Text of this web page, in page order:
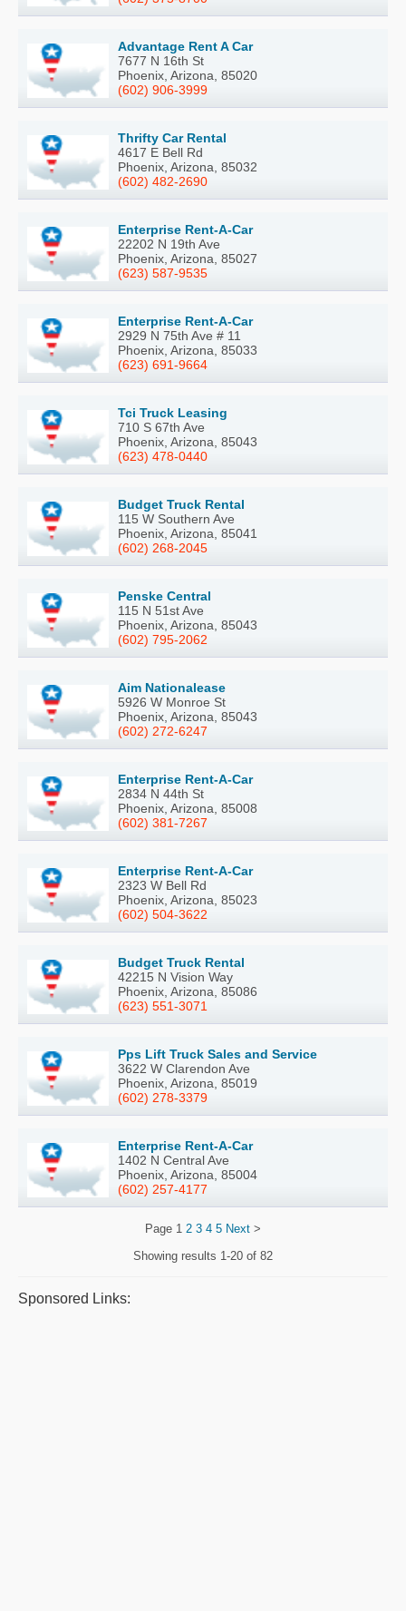
Advantage Rent A Car
7677 N 16th St
Phoenix, Arizona, 85020
(602) 906-3999
Thrifty Car Rental
4617 E Bell Rd
Phoenix, Arizona, 85032
(602) 482-2690
Enterprise Rent-A-Car
22202 N 19th Ave
Phoenix, Arizona, 85027
(623) 587-9535
Enterprise Rent-A-Car
2929 N 75th Ave # 11
Phoenix, Arizona, 85033
(623) 691-9664
Tci Truck Leasing
710 S 67th Ave
Phoenix, Arizona, 85043
(623) 478-0440
Budget Truck Rental
115 W Southern Ave
Phoenix, Arizona, 85041
(602) 268-2045
Penske Central
115 N 51st Ave
Phoenix, Arizona, 85043
(602) 795-2062
Aim Nationalease
5926 W Monroe St
Phoenix, Arizona, 85043
(602) 272-6247
Enterprise Rent-A-Car
2834 N 44th St
Phoenix, Arizona, 85008
(602) 381-7267
Enterprise Rent-A-Car
2323 W Bell Rd
Phoenix, Arizona, 85023
(602) 504-3622
Budget Truck Rental
42215 N Vision Way
Phoenix, Arizona, 85086
(623) 551-3071
Pps Lift Truck Sales and Service
3622 W Clarendon Ave
Phoenix, Arizona, 85019
(602) 278-3379
Enterprise Rent-A-Car
1402 N Central Ave
Phoenix, Arizona, 85004
(602) 257-4177
Page 1 2 3 4 5 Next >
Showing results 1-20 of 82
Sponsored Links: